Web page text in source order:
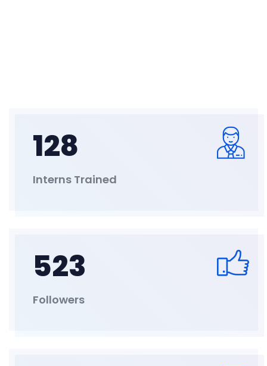
128
Interns Trained
523
Followers